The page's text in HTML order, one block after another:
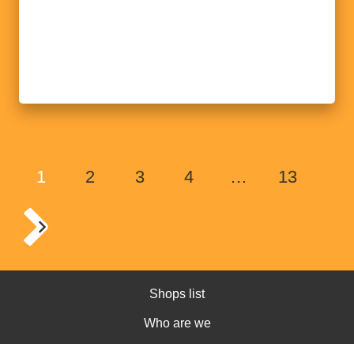
1 2 3 4 … 13
Shops list
Who are we